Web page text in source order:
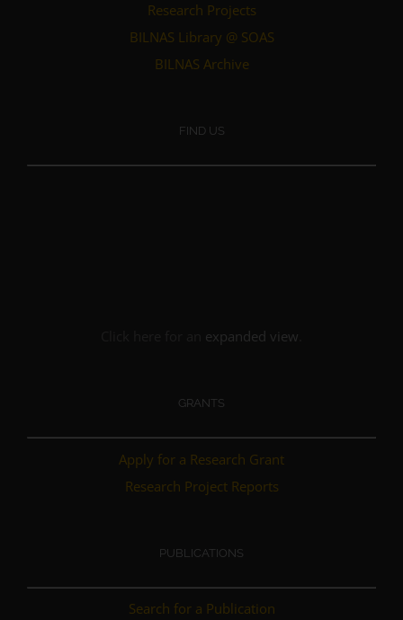
Research Projects
BILNAS Library @ SOAS
BILNAS Archive
FIND US
expanded view
GRANTS
Apply for a Research Grant
Research Project Reports
PUBLICATIONS
Search for a Publication